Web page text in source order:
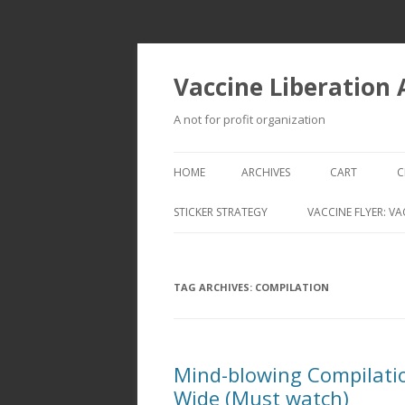
Vaccine Liberation
A not for profit organization
HOME ARCHIVES CART
STICKER STRATEGY VACCINE FLYER:
TAG ARCHIVES: COMPILATION
Mind-blowing
Wide (Must watch)